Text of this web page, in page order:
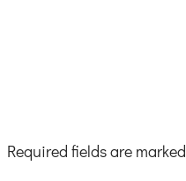
Required fields are marked